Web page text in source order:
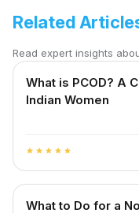
Related
Read expert insights
What is PCOD? A
Indian Women
star star star star star
What to Do for a